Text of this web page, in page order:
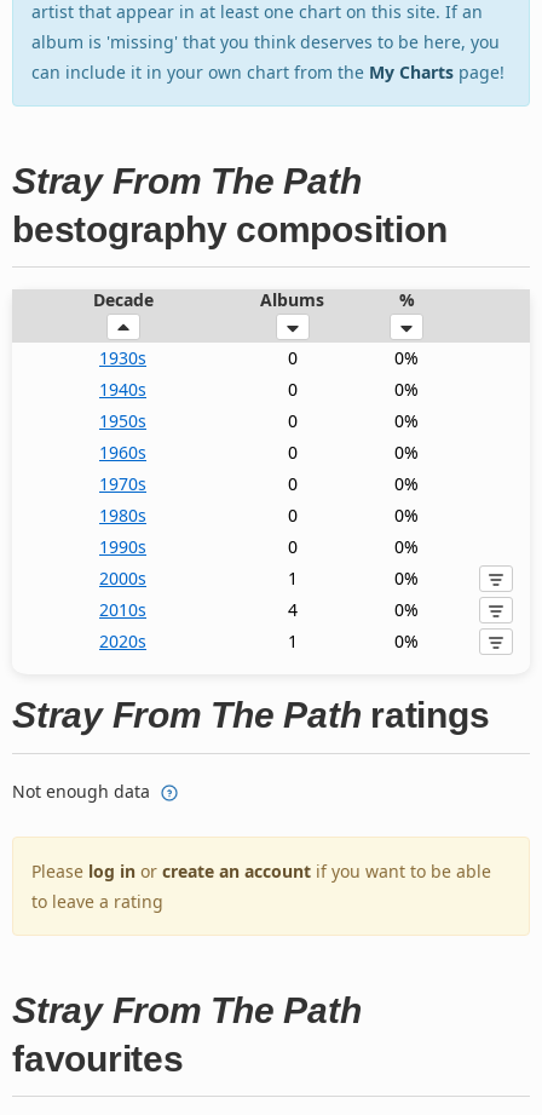
artist that appear in at least one chart on this site. If an
album is 'missing' that you think deserves to be here, you
can include it in your own chart from the My Charts page!
Stray From The Path
bestography composition
Decade Albums %
1930s 0
0%
1940s
0
0%
1950s
0
0%
1960s
0
0%
1970s
0
0%
1980s
0
0%
1990s
0
0%
2000s
1
0%
2010s
4
0%
2020s
1 0%
Stray From The Path ratings
Not enough data
Please log in or create an account if you want to be able
to leave a rating
Stray From The Path
favourites